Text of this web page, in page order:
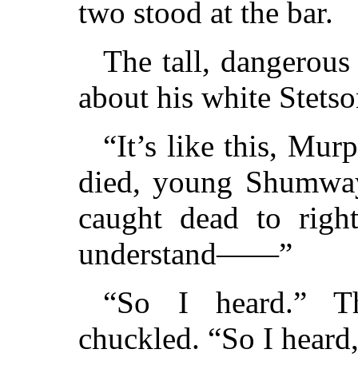
two stood at the bar.
The tall,
about his white
“It’s like this,
died, young
caught dead to
understand——”
“So I heard.”
chuckled. “So I